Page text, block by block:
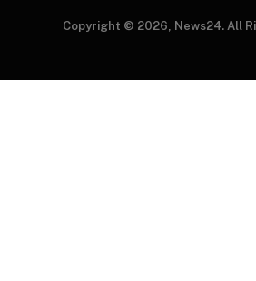
Copyright © 2026, News24. All